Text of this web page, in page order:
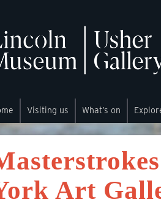
Visiting us What’s on
Art